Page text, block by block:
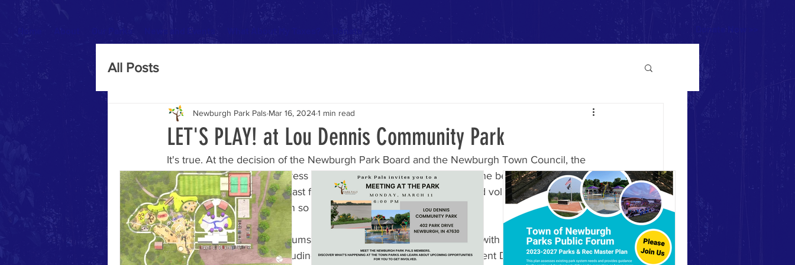
Donate
All Posts
LET'S PLAY! at Lou Dennis Community Park
Newburgh Park Pals Mar 16, 20241 min read
It's true. At the decision of the Newburgh Park Board and the Newburgh Town Council, the
time has come for the Fortress of Fun to come down. Built in 1998, the beloved wooden
structure was projected to last for fifteen years, and only the love and volunteer hours of the
community has kept it open so far beyond its expected lifespan.
Years of planning, open forums, public commentary, and consulting with playground design
and construction firms, including the national industry standard Element Design, has produced